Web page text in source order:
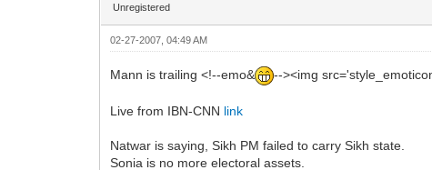
Unregistered
02-27-2007, 04:49 AM
Mann is trailing <!--emo& --><img
Live from IBN-CNN link
Natwar is saying, Sikh PM failed to carry Sikh state.
Sonia is no more electoral assets.